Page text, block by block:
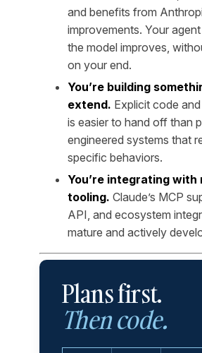
and benefits from
improvements. Your
the model improves,
on your end.
You’re building
extend. Explicit code
is easier to hand off than
engineered systems that
specific behaviors.
You’re integrating with
tooling. Claude’s MCP
API, and ecosystem
mature and actively
Plans first.
Then code.